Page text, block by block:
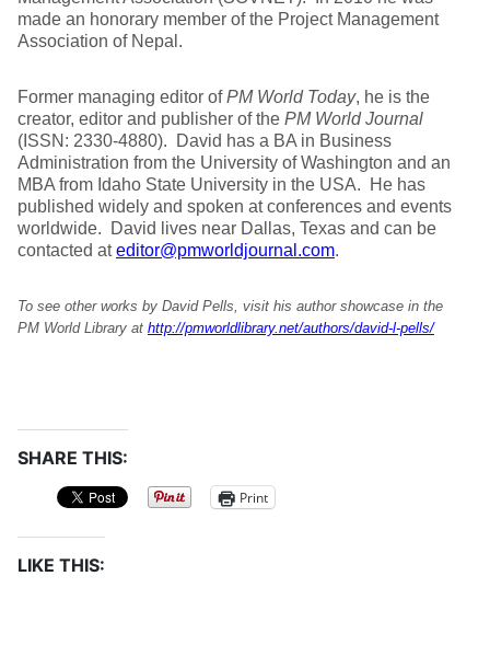
made an honorary member of the Project Management
Association of Nepal.
Former managing editor ofPM World Today, he is the
creator, editor and publisher of the PM World Journal
(ISSN: 2330-4880). David has a BA in Business
Administration from the University of Washington and an
MBA from Idaho State University in the USA. He has
published widely and spoken at conferences and events
worldwide. David lives near Dallas, Texas and can be
contacted ateditor@pmworldjournal.com.
To see other works by David Pells, visit his author showcase in the
PM World Library at http://pmworldlibrary.net/authors/david-l-pells/
SHARE THIS:
Print
LIKE THIS: